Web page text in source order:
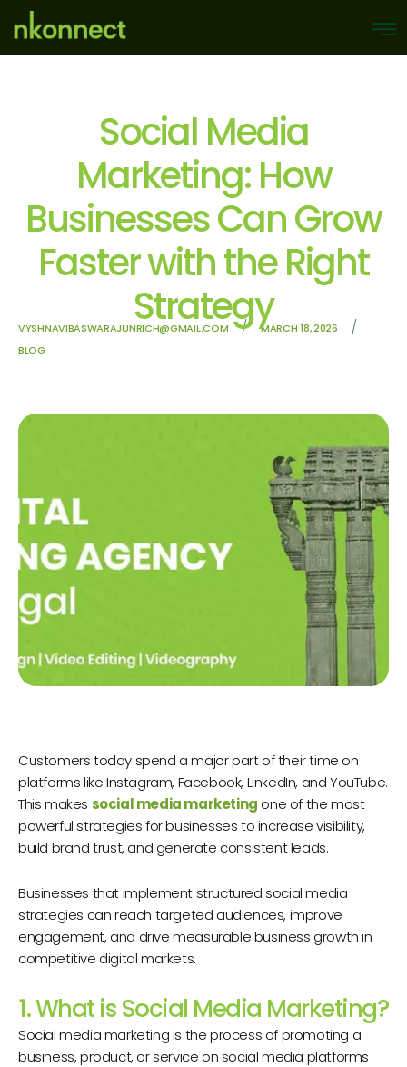
Social Media
Marketing: How
Businesses Can Grow
Faster with the Right
Strategy
VYSHNAVIBASWARAJUNRICH@GMAIL.COM / MARCH 18, 2026 /
BLOG
Customers today spend a major part of their time on
platforms like Instagram, Facebook, LinkedIn, and YouTube.
This makes social media marketing one of the most
powerful strategies for businesses to increase visibility,
build brand trust, and generate consistent leads.
Businesses that implement structured social media
strategies can reach targeted audiences, improve
engagement, and drive measurable business growth in
competitive digital markets.
1. What is Social Media Marketing?
Social media marketing is the process of promoting a
business, product, or service on social media platforms